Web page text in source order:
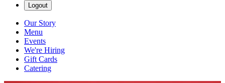
Logout
Our Story
Menu
Events
We're Hiring
Gift Cards
Catering